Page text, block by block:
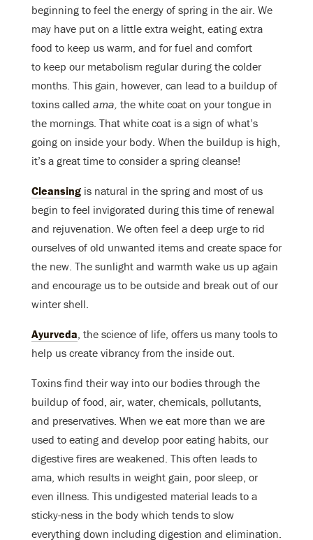
beginning to feel the energy of spring in the air. We
may have put on a little extra weight, eating extra
food to keep us warm, and for fuel and comfort
to keep our metabolism regular during the colder
months. This gain, however, can lead to a buildup of
toxins called ama, the white coat on your tongue in
the mornings. That white coat is a sign of what’s
going on inside your body. When the buildup is high,
it’s a great time to consider a spring cleanse!
Cleansing is natural in the spring and most of us
begin to feel invigorated during this time of renewal
and rejuvenation. We often feel a deep urge to rid
ourselves of old unwanted items and create space for
the new. The sunlight and warmth wake us up again
and encourage us to be outside and break out of our
winter shell.
Ayurveda, the science of life, offers us many tools to
help us create vibrancy from the inside out.
Toxins find their way into our bodies through the
buildup of food, air, water, chemicals, pollutants,
and preservatives. When we eat more than we are
used to eating and develop poor eating habits, our
digestive fires are weakened. This often leads to
ama, which results in weight gain, poor sleep, or
even illness. This undigested material leads to a
sticky-ness in the body which tends to slow
everything down including digestion and elimination.